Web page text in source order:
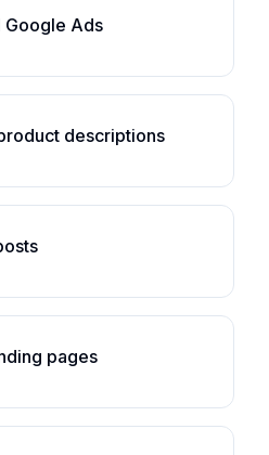
Google Ads
descriptions
pages